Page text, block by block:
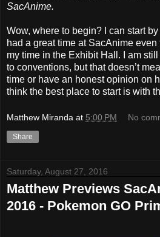
SacAnime.
Wow, where to begin? I can start
had a great time at SacAnime
my time in the Exhibit Hall. I am
to conventions, but that doesn’t
time or have an honest opinion on
think the best place to start is with
Matthew Miranda at 5:00 PM No
Share
Saturday, August 27, 2016
Matthew Previews
2016 - Pokemon GO